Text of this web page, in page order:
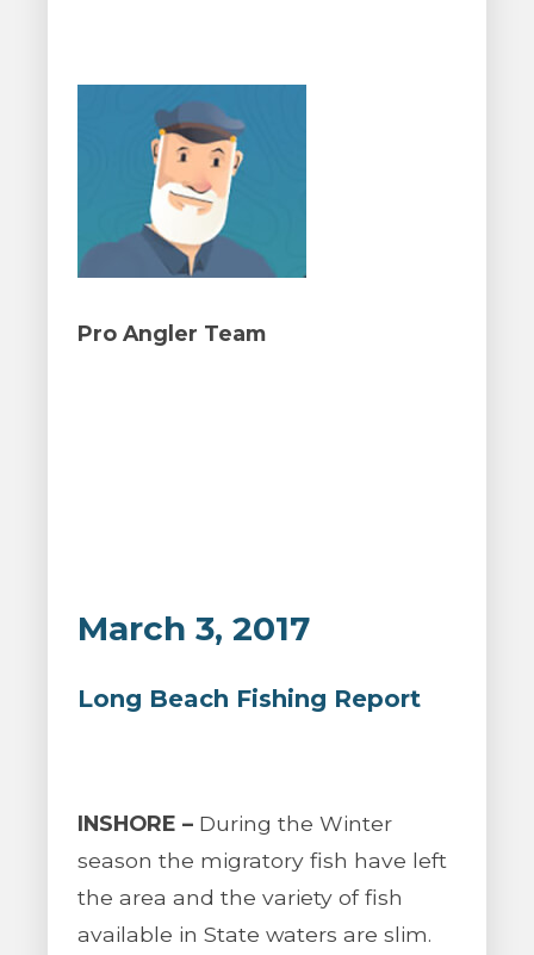
Pro Angler Team
March 3, 2017
Long Beach Fishing Report
INSHORE – During the Winter
season the migratory fish have left
the area and the variety of fish
available in State waters are slim.